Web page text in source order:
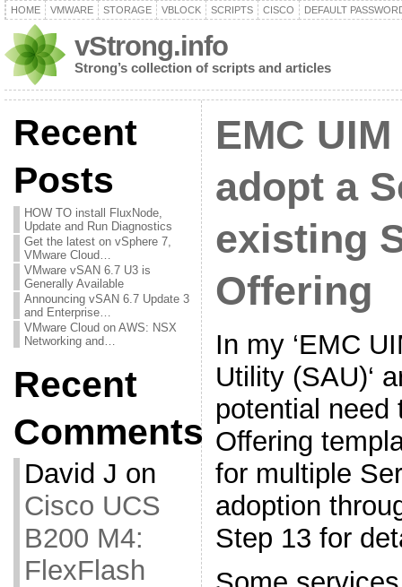
HOME VMWARE STORAGE VBLOCK SCRIPTS CISCO DEFAULT
vStrong.info
Strong’s collection of scripts and articles
Recent
Posts
HOW TO install FluxNode,
Update and Run Diagnostics
Get the latest on vSphere 7,
VMware Cloud…
VMware vSAN 6.7 U3 is
Generally Available
Announcing vSAN 6.7 Update 3
and Enterprise…
VMware Cloud on AWS: NSX
Networking and…
Recent
Comments
David J on
Cisco UCS
B200 M4:
FlexFlash
EMC
adopt a
existing
Offering
In my ‘EMC
Utility (SAU)‘
potential need
Offering
for multiple
adoption
Step 13 for